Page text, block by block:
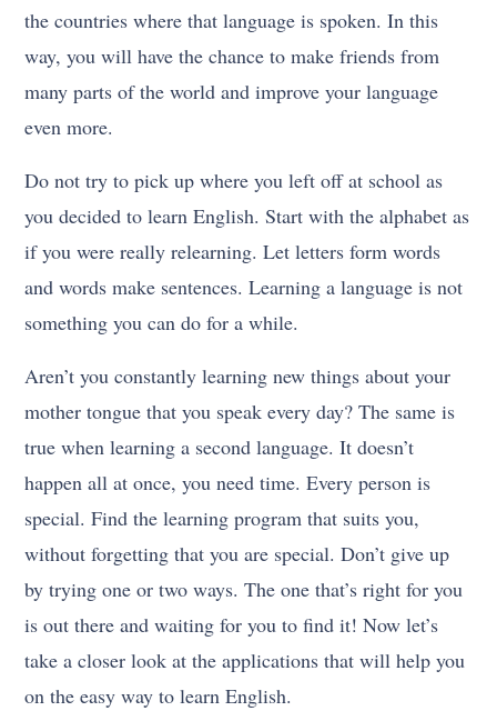
the countries where that language is spoken. In this
way, you will have the chance to make friends from
many parts of the world and improve your language
even more.
Do not try to pick up where you left off at school as
you decided to learn English. Start with the alphabet as
if you were really relearning. Let letters form words
and words make sentences. Learning a language is not
something you can do for a while.
Aren’t you constantly learning new things about your
mother tongue that you speak every day? The same is
true when learning a second language. It doesn’t
happen all at once, you need time. Every person is
special. Find the learning program that suits you,
without forgetting that you are special. Don’t give up
by trying one or two ways. The one that’s right for you
is out there and waiting for you to find it! Now let’s
take a closer look at the applications that will help you
on the easy way to learn English.